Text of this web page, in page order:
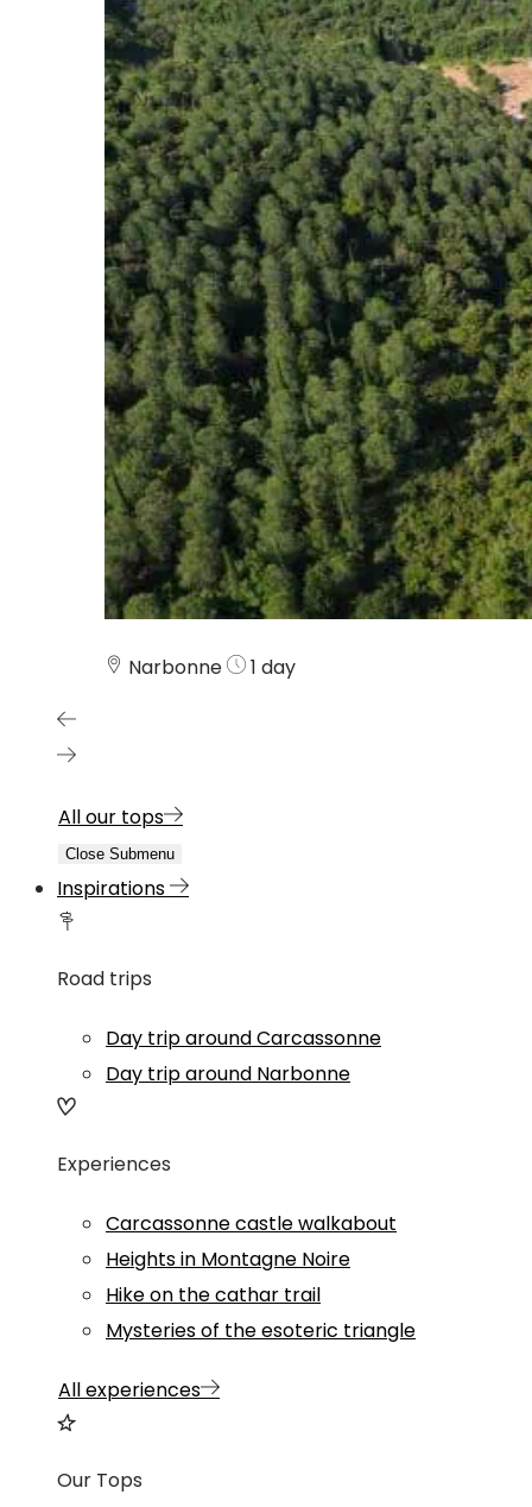
Narbonne 1 day
All our tops
Close Submenu
Inspirations
Road trips
Day trip around Carcassonne
Day trip around Narbonne
Experiences
Carcassonne castle walkabout
Heights in Montagne Noire
Hike on the cathar trail
Mysteries of the esoteric triangle
All experiences
Our Tops